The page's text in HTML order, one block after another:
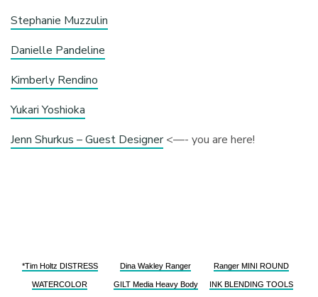
Stephanie Muzzulin
Danielle Pandeline
Kimberly Rendino
Yukari Yoshioka
Jenn Shurkus – Guest Designer<—- you are here!
*Tim Holtz DISTRESS
WATERCOLOR
Dina Wakley Ranger
GILT Media Heavy Body
Ranger MINI ROUND
INK BLENDING TOOLS